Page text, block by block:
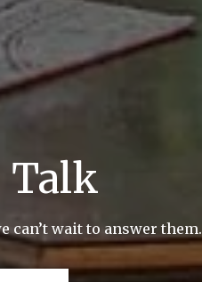
Talk
can’t wait to answer them.